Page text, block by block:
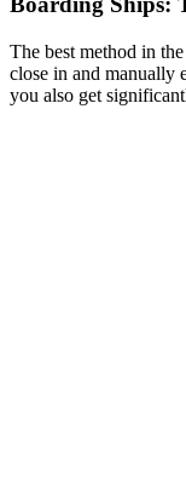
The best method in
close in and manually
you also get